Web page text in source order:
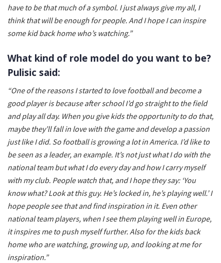
have to be that much of a symbol. I just always give my all, I
think that will be enough for people. And I hope I can inspire
some kid back home who’s watching.”
What kind of role model do you want to be?
Pulisic said:
“One of the reasons I started to love football and become a
good player is because after school I’d go straight to the field
and play all day. When you give kids the opportunity to do that,
maybe they’ll fall in love with the game and develop a passion
just like I did. So football is growing a lot in America. I’d like to
be seen as a leader, an example. It’s not just what I do with the
national team but what I do every day and how I carry myself
with my club. People watch that, and I hope they say: ‘You
know what? Look at this guy. He’s locked in, he’s playing well.’ I
hope people see that and find inspiration in it. Even other
national team players, when I see them playing well in Europe,
it inspires me to push myself further. Also for the kids back
home who are watching, growing up, and looking at me for
inspiration.”